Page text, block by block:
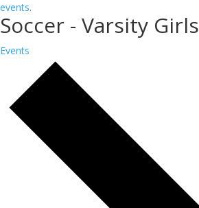
events.
Soccer - Varsity Girls
Events